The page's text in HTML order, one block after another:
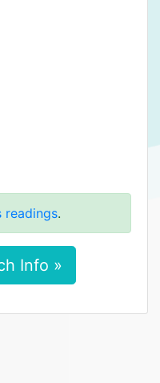
readings.
Info »